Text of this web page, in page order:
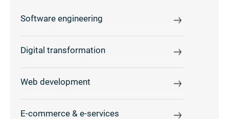
Software engineering
Digital transformation
Web development
E-commerce & e-services